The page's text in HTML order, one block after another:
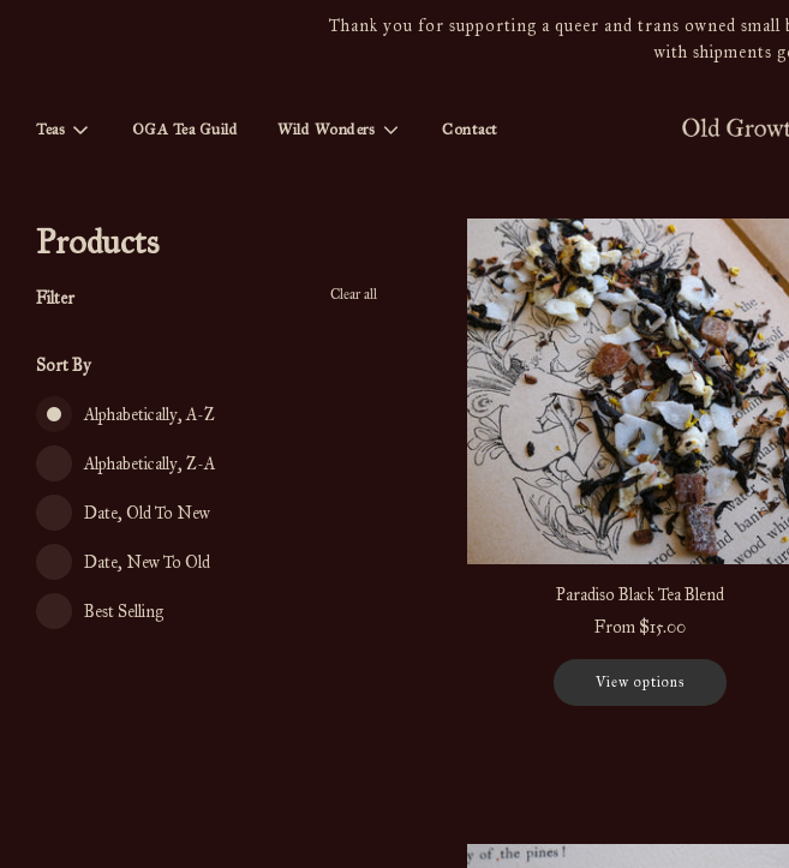
Thank you for supporting a queer and trans owned small
with shipments
Teas OGA Tea Guild Wild Wonders Contact
Products
Filter Clear all
Sort By
Alphabetically, A-Z
Alphabetically, Z-A
Date, Old To New
Date, New To Old
Best Selling
Paradiso Black Tea Blend
From $15.00
View options